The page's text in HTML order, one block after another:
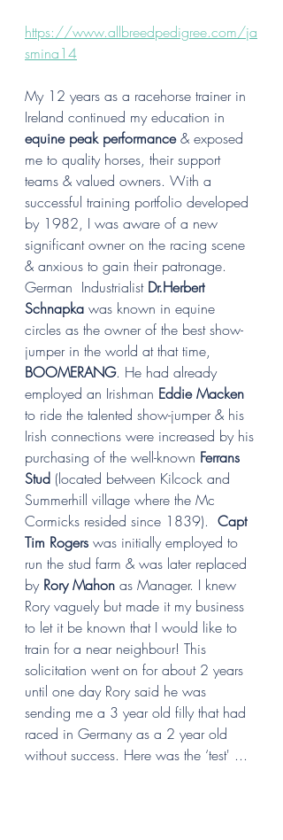
https://www.allbreedpedigree.com/ja
smina14
My 12 years as a racehorse trainer in
Ireland continued my education in
equine peak performance & exposed
me to quality horses, their support
teams & valued owners. With a
successful training portfolio developed
by 1982, I was aware of a new
significant owner on the racing scene
& anxious to gain their patronage.
German  Industrialist Dr.Herbert
Schnapka was known in equine
circles as the owner of the best show-
jumper in the world at that time,
BOOMERANG. He had already
employed an Irishman Eddie Macken
to ride the talented show-jumper & his
Irish connections were increased by his
purchasing of the well-known Ferrans
Stud (located between Kilcock and
Summerhill village where the Mc
Cormicks resided since 1839). Capt
Tim Rogers was initially employed to
run the stud farm & was later replaced
by Rory Mahon as Manager. I knew
Rory vaguely but made it my business
to let it be known that I would like to
train for a near neighbour! This
solicitation went on for about 2 years
until one day Rory said he was
sending me a 3 year old filly that had
raced in Germany as a 2 year old
without success. Here was the ‘test' ...